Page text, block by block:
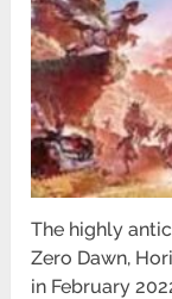
The highly
Zero Dawn,
in February